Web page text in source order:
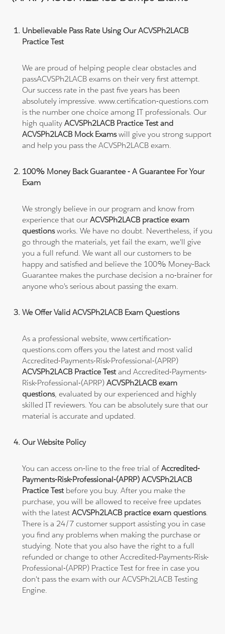
Unbelievable Pass Rate Using Our ACVSPh2LACB
Practice Test
We are proud of helping people clear obstacles and
passACVSPh2LACB exams on their very first attempt.
Our success rate in the past five years has been
absolutely impressive. www.certification-questions.com
is the number one choice among IT professionals. Our
high qualityACVSPh2LACB Practice Test and
ACVSPh2LACB Mock Examswill give you strong support
and help you pass the ACVSPh2LACB exam.
100% Money Back Guarantee - A Guarantee For Your
Exam
We strongly believe in our program and know from
experience that ourACVSPh2LACB practice exam
questionsworks. We have no doubt. Nevertheless, if you
go through the materials, yet fail the exam, we'll give
you a full refund. We want all our customers to be
happy and satisfied and believe the 100% Money-Back
Guarantee makes the purchase decision a no-brainer for
anyone who's serious about passing the exam.
We Offer Valid ACVSPh2LACB Exam Questions
As a professional website, www.certification-
questions.com offers you the latest and most valid
Accredited-Payments-Risk-Professional-(APRP)
ACVSPh2LACB Practice Testand Accredited-Payments-
Risk-Professional-(APRP)ACVSPh2LACB exam
questions, evaluated by our experienced and highly
skilled IT reviewers. You can be absolutely sure that our
material is accurate and updated.
Our Website Policy
You can access on-line to the free trial ofAccredited-
Payments-Risk-Professional-(APRP) ACVSPh2LACB
Practice Testbefore you buy. After you make the
purchase, you will be allowed to receive free updates
with the latestACVSPh2LACB practice exam questions.
There is a 24/7 customer support assisting you in case
you find any problems when making the purchase or
studying. Note that you also have the right to a full
refunded or change to other Accredited-Payments-Risk-
Professional-(APRP) Practice Test for free in case you
don't pass the exam with our ACVSPh2LACB Testing
Engine.